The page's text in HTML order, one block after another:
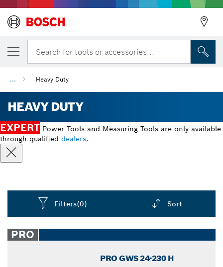
Search for tools or accessories...
... Heavy Duty
HEAVY DUTY
EXPERT Power Tools and Measuring Tools are only available
through qualified dealers.
Filters(0) Sort
closed
PRO
PRO GWS 24-230 H